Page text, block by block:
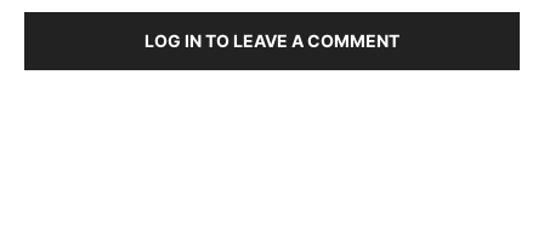
LOG IN TO LEAVE A COMMENT